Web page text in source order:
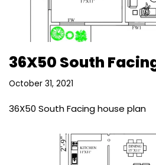
36X50 South
October 31, 2021
36X50 South Facing house plan